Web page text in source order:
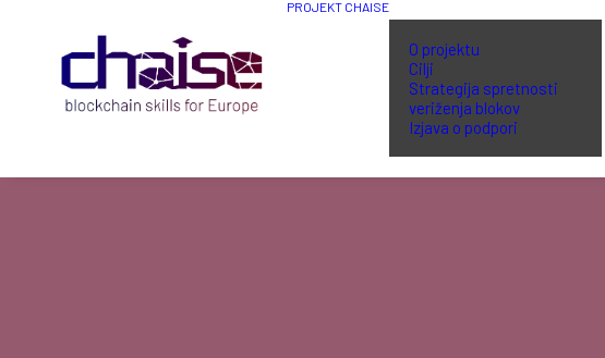
PROJEKT CHAISE
O projektu
Cilji
Strategija spretnosti
veriženja blokov
Izjava o podpori